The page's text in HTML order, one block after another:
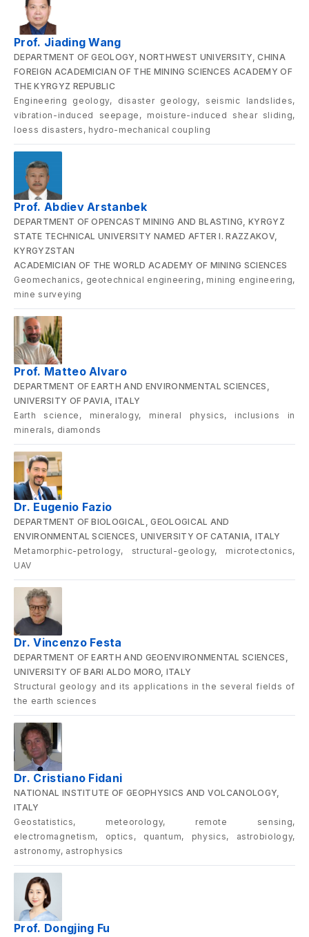
Prof. Jiading Wang
DEPARTMENT OF GEOLOGY, NORTHWEST UNIVERSITY, CHINA
FOREIGN ACADEMICIAN OF THE MINING SCIENCES ACADEMY OF
THE KYRGYZ REPUBLIC
Engineering geology, disaster geology, seismic landslides,
vibration-induced seepage, moisture-induced shear sliding,
loess disasters, hydro-mechanical coupling
Prof. Abdiev Arstanbek
DEPARTMENT OF OPENCAST MINING AND BLASTING, KYRGYZ
STATE TECHNICAL UNIVERSITY NAMED AFTER I. RAZZAKOV,
KYRGYZSTAN
ACADEMICIAN OF THE WORLD ACADEMY OF MINING SCIENCES
Geomechanics, geotechnical engineering, mining engineering,
mine surveying
Prof. Matteo Alvaro
DEPARTMENT OF EARTH AND ENVIRONMENTAL SCIENCES,
UNIVERSITY OF PAVIA, ITALY
Earth science, mineralogy, mineral physics, inclusions in
minerals, diamonds
Dr. Eugenio Fazio
DEPARTMENT OF BIOLOGICAL, GEOLOGICAL AND
ENVIRONMENTAL SCIENCES, UNIVERSITY OF CATANIA, ITALY
Metamorphic-petrology, structural-geology, microtectonics,
UAV
Dr. Vincenzo Festa
DEPARTMENT OF EARTH AND GEOENVIRONMENTAL SCIENCES,
UNIVERSITY OF BARI ALDO MORO, ITALY
Structural geology and its applications in the several fields of
the earth sciences
Dr. Cristiano Fidani
NATIONAL INSTITUTE OF GEOPHYSICS AND VOLCANOLOGY,
ITALY
Geostatistics, meteorology, remote sensing,
electromagnetism, optics, quantum, physics, astrobiology,
astronomy, astrophysics
Prof. Dongjing Fu